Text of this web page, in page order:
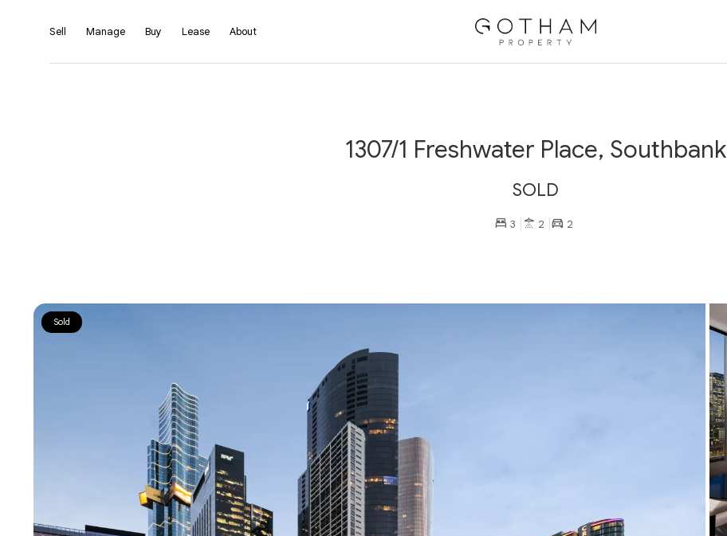
Sell Manage Buy Lease About
1307/1 Freshwater Place, Southbank
SOLD
3 2 2
Sold